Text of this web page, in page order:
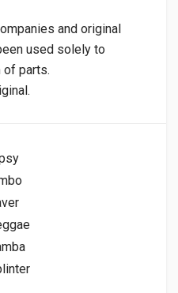
and original
used solely to
parts.